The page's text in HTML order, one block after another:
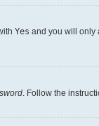
Yes and you will only
. Follow the